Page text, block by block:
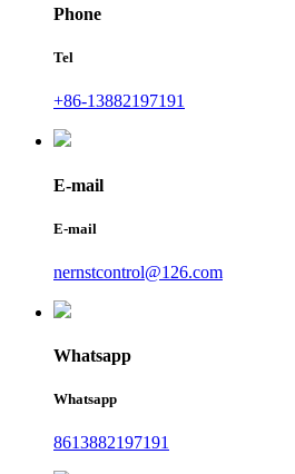
Phone
Tel
+86-13882197191
E-mail
E-mail
nernstcontrol@126.com
Whatsapp
Whatsapp
8613882197191